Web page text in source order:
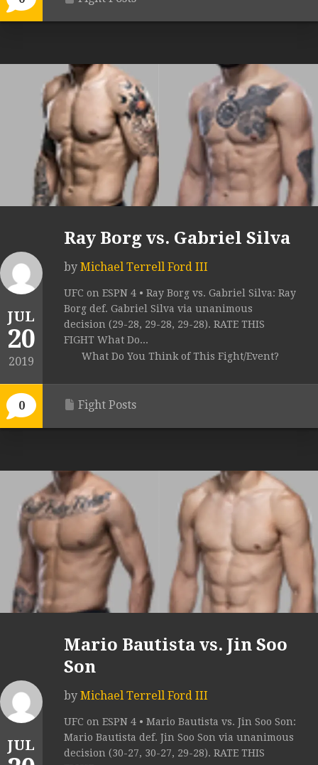
JUL
20
2019
0
Ray Borg vs. Gabriel Silva
by Michael Terrell Ford III
UFC on ESPN 4 • Ray Borg vs. Gabriel Silva: Ray
Borg def. Gabriel Silva via unanimous
decision (29-28, 29-28, 29-28). RATE THIS
FIGHT What Do...
What Do You Think of This Fight/Event?
Fight Posts
JUL
Mario Bautista vs. Jin Soo
Son
by Michael Terrell Ford III
UFC on ESPN 4 • Mario Bautista vs. Jin Soo Son:
Mario Bautista def. Jin Soo Son via unanimous
decision (30-27, 30-27, 29-28). RATE THIS